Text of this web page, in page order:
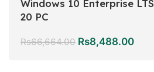
Windows 10 Enterprise
20 PC
Rs66,664.00 Rs8,488.00